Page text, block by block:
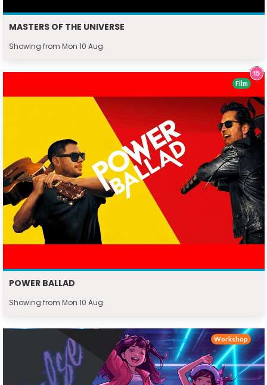
MASTERS OF THE UNIVERSE
Showing from Mon 10 Aug
POWER BALLAD
Showing from Mon 10 Aug
Film
Workshop